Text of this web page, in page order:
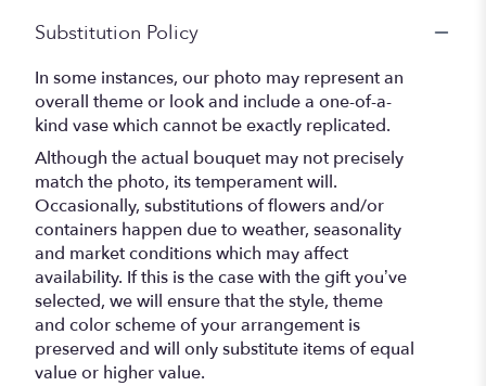
Substitution Policy
In some instances, our photo may represent an
overall theme or look and include a one-of-a-
kind vase which cannot be exactly replicated.
Although the actual bouquet may not precisely
match the photo, its temperament will.
Occasionally, substitutions of flowers and/or
containers happen due to weather, seasonality
and market conditions which may affect
availability. If this is the case with the gift you’ve
selected, we will ensure that the style, theme
and color scheme of your arrangement is
preserved and will only substitute items of equal
value or higher value.